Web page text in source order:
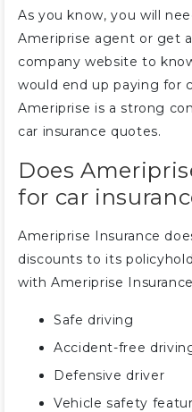
As you know, you will
Ameriprise agent or get
company website to
would end up paying for
Ameriprise is a strong
car insurance quotes.
Does
for car
Ameriprise Insurance
discounts to its
with Ameriprise
Safe driving
Accident-free
Defensive driver
Vehicle safety